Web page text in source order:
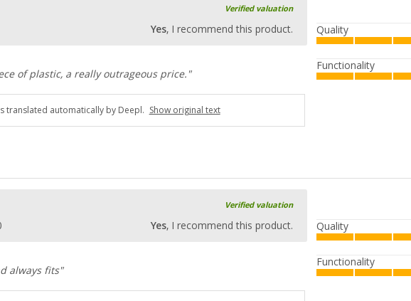
Verified valuation
Yes, I recommend this product.
of plastic, a really outrageous price."
Quality
Functionality
translated automatically by Deepl. Show original text
Verified valuation
Yes, I recommend this product.
always fits"
Quality
Functionality